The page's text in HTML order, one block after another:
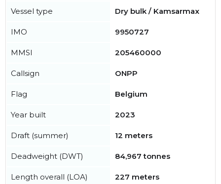
Vessel type Dry bulk / Kamsarmax
IMO 9950727
MMSI 205460000
Callsign ONPP
Flag Belgium
Year built 2023
Draft (summer) 12 meters
Deadweight (DWT) 84,967 tonnes
Length overall (LOA) 227 meters